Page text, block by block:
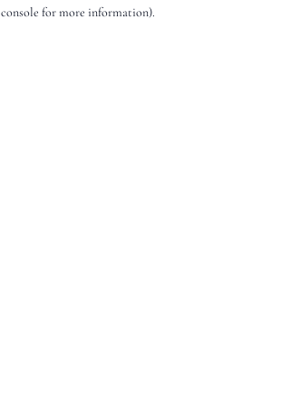
console for more information).